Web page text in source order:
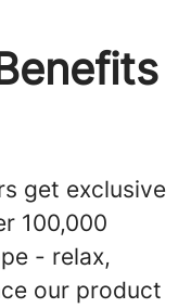
get exclusive
100,000
- relax,
our product